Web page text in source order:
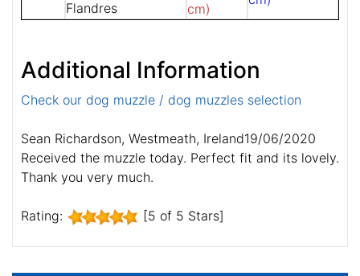
Flandres
cm)
Additional Information
Check our dog muzzle / dog muzzles selection
Sean Richardson, Westmeath, Ireland19/06/2020
Received the muzzle today. Perfect fit and its lovely.
Thank you very much.
Rating: [5 of 5 Stars]